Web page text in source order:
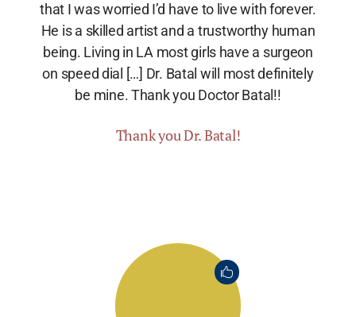
that I was worried I’d have to live with forever.
He is a skilled artist and a trustworthy human
being. Living in LA most girls have a surgeon
on speed dial […] Dr. Batal will most definitely
be mine. Thank you Doctor Batal!!
Thank you Dr. Batal!